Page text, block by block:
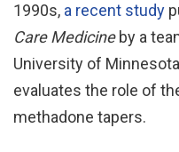
1990s, a recent study
Care Medicineby a
University of
evaluates the role of
methadone tapers.